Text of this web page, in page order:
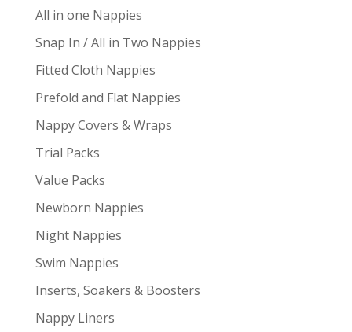
All in one Nappies
Snap In / All in Two Nappies
Fitted Cloth Nappies
Prefold and Flat Nappies
Nappy Covers & Wraps
Trial Packs
Value Packs
Newborn Nappies
Night Nappies
Swim Nappies
Inserts, Soakers & Boosters
Nappy Liners